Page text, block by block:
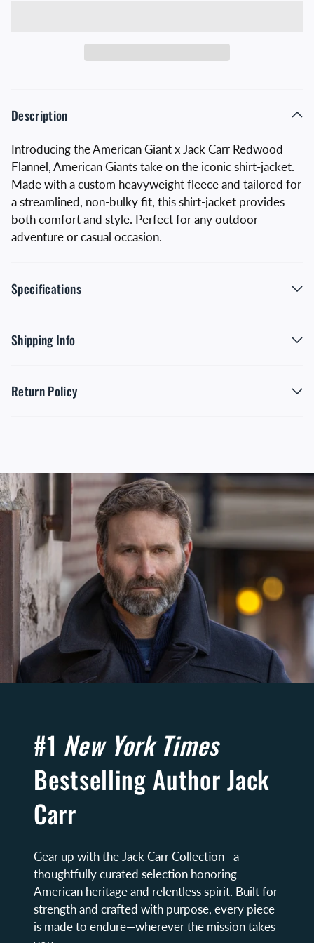
Description
Introducing the American Giant x Jack Carr Redwood
Flannel, American Giants take on the iconic shirt-jacket.
Made with a custom heavyweight fleece and tailored for
a streamlined, non-bulky fit, this shirt-jacket provides
both comfort and style. Perfect for any outdoor
adventure or casual occasion.
Specifications
Shipping Info
Return Policy
#1 New York Times
Bestselling Author Jack
Carr
Gear up with the Jack Carr Collection—a
thoughtfully curated selection honoring
American heritage and relentless spirit. Built for
strength and crafted with purpose, every piece
is made to endure—wherever the mission takes